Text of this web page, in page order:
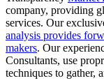
company, providing
services. Our
analysis provides
makers. Our
Consultants, use
techniques to gather,